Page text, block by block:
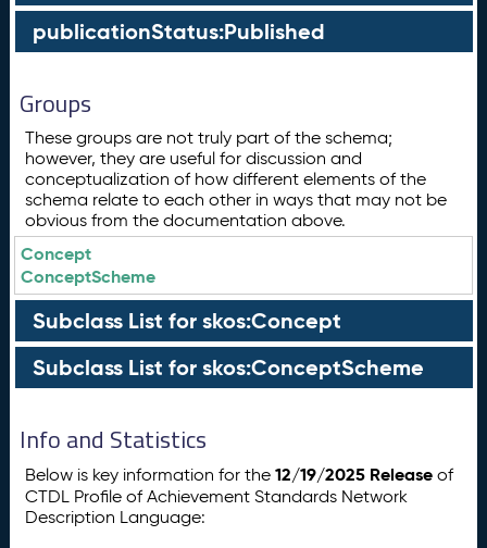
publicationStatus:Published
Groups
These groups are not truly part of the schema;
however, they are useful for discussion and
conceptualization of how different elements of the
schema relate to each other in ways that may not be
obvious from the documentation above.
Concept
ConceptScheme
Subclass List for skos:Concept
Subclass List for skos:ConceptScheme
Info and Statistics
Below is key information for the12/19/2025 Release of
CTDL Profile of Achievement Standards Network
Description Language: